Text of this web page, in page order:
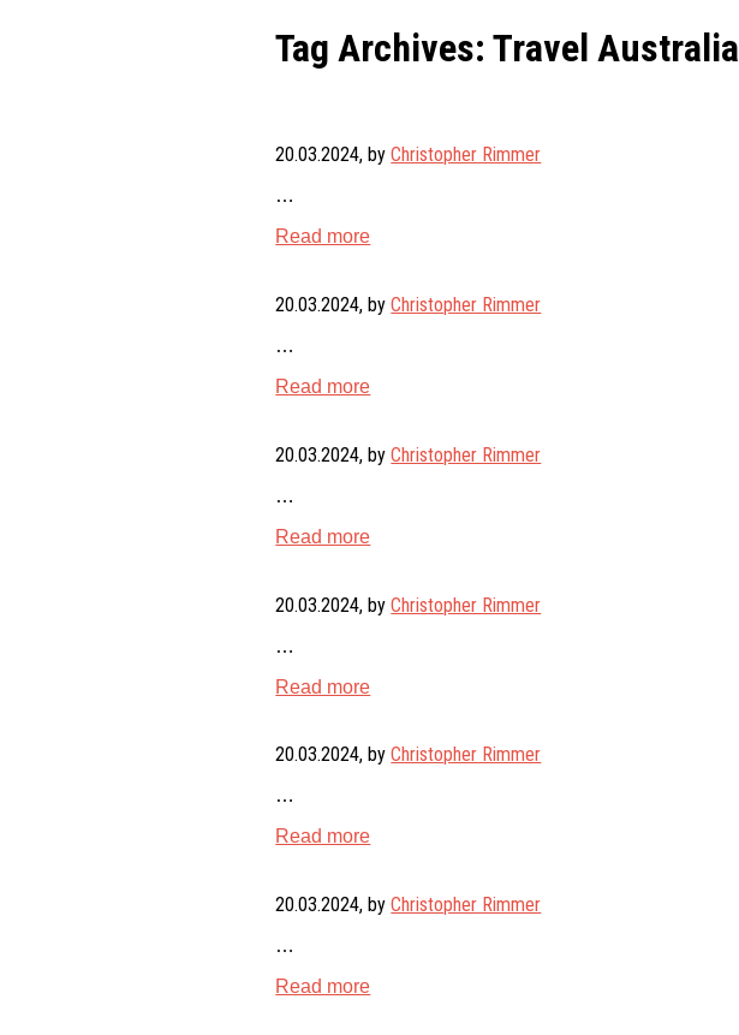
Tag Archives: Travel Australia
20.03.2024, byChristopher Rimmer
…
Read more
20.03.2024, byChristopher Rimmer
…
Read more
20.03.2024, byChristopher Rimmer
…
Read more
20.03.2024, byChristopher Rimmer
…
Read more
20.03.2024, byChristopher Rimmer
…
Read more
20.03.2024, byChristopher Rimmer
…
Read more